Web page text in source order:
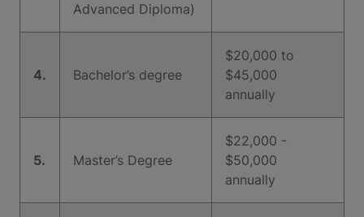
Advanced Diploma)
4. Bachelor’s degree
$20,000 to
$45,000
annually
5. Master’s Degree
$22,000 -
$50,000
annually